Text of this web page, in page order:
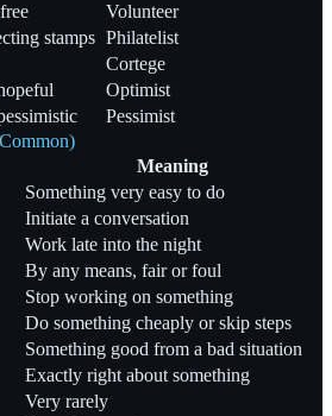
Volunteer
stamps Philatelist
Cortege
Optimist
Pessimist
Meaning
Something very easy to do
Initiate a conversation
Work late into the night
By any means, fair or foul
Stop working on something
Do something cheaply or skip steps
Something good from a bad situation
Exactly right about something
Very rarely